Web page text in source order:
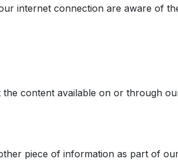
internet connection are aware of
content available on or through
piece of information as part of